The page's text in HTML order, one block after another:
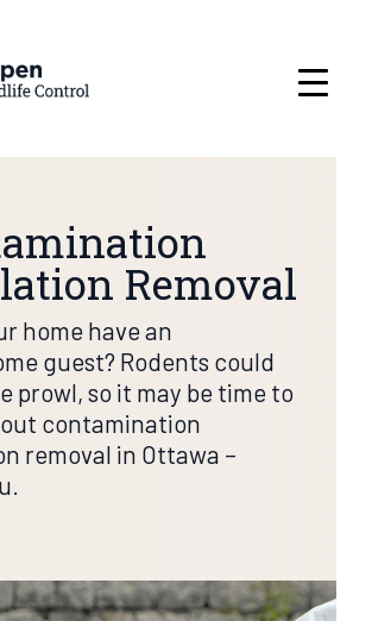
Removal
home have an
guest? Rodents could
prowl, so it may be time to
contamination
removal in Ottawa –